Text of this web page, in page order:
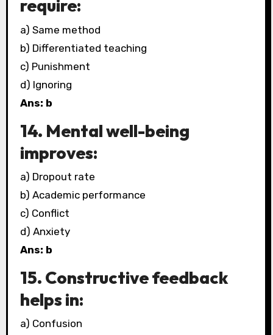
require:
a) Same method
b) Differentiated teaching
c) Punishment
d) Ignoring
Ans: b
14. Mental well-being
improves:
a) Dropout rate
b) Academic performance
c) Conflict
d) Anxiety
Ans: b
15. Constructive feedback
helps in:
a) Confusion